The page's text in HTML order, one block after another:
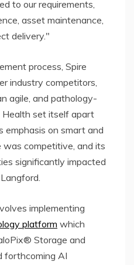
to our requirements,
asset maintenance,
delivery."
process, Spire
industry competitors,
agile, and pathology-
Health set itself apart
emphasis on smart and
competitive, and its
significantly impacted
implementing
platform which
Storage and
forthcoming AI